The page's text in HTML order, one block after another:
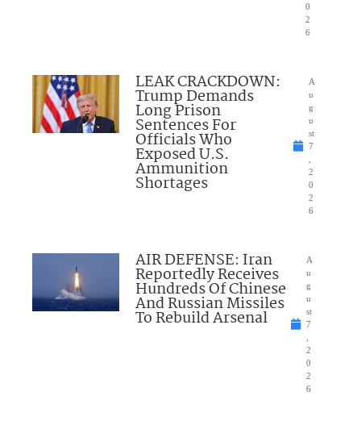
0
2
6
LEAK CRACKDOWN:
Trump Demands
Long Prison
Sentences For
Officials Who
Exposed U.S.
Ammunition
Shortages
A
u
g
u
st
7
2
0
2
6
AIR DEFENSE: Iran
Reportedly Receives
Hundreds Of Chinese
And Russian Missiles
To Rebuild Arsenal
A
u
g
u
st
7
2
0
2
6